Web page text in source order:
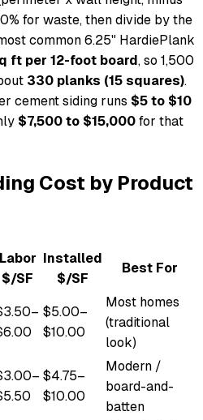
for waste, then divide by the
common 6.25" HardiePlank
ft per 12-foot board, so 1,500
330 planks (15 squares).
cement siding runs $5 to $10
$7,500 to $15,000for that
Cost by Product
Labor
$/SF
Installed
$/SF
Best For
$5.00–
$10.00
Most homes
(traditional
look)
$4.75–
$10.00
Modern /
board-and-
batten